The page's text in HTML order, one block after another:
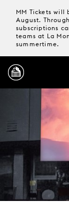
MM Tickets will
August.
subscriptions
teams at La
summertime.